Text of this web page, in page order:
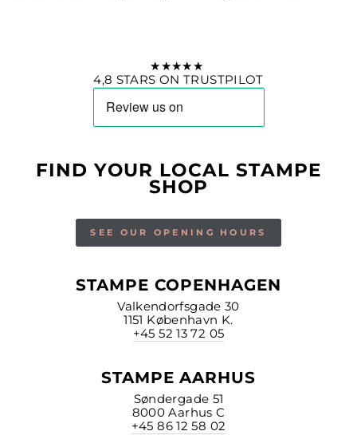
★★★★★
4,8 STARS ON TRUSTPILOT
FIND YOUR LOCAL STAMPE
SHOP
SEE OUR OPENING HOURS
STAMPE COPENHAGEN
Valkendorfsgade 30
1151 København K.
+45 52 13 72 05
STAMPE AARHUS
Søndergade 51
8000 Aarhus C
+45 86 12 58 02